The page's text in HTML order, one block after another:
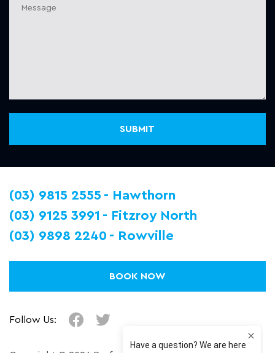
(03) 9815 2555
Hawthorn
(03) 9125 3991
Fitzroy North
(03) 9898 2240
Rowville
BOOK NOW
Follow Us: